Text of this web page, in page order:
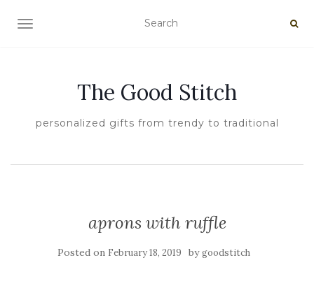
TOGGLE NAVIGATION
The Good Stitch
personalized gifts from trendy to traditional
aprons with ruffle
Posted on February 18, 2019 bygoodstitch